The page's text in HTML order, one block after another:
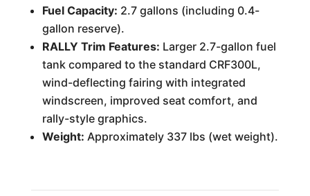
Fuel Capacity: 2.7 gallons (including 0.4-
gallon reserve).
RALLY Trim Features: Larger 2.7-gallon fuel
tank compared to the standard CRF300L,
wind-deflecting fairing with integrated
windscreen, improved seat comfort, and
rally-style graphics.
Weight: Approximately 337 lbs (wet weight).